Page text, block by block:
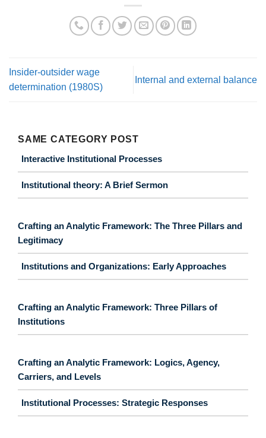
Insider-outsider wage
determination (1980S)
Internal and external balance
SAME CATEGORY POST
Interactive Institutional Processes
Institutional theory: A Brief Sermon
Crafting an Analytic Framework: The Three Pillars and
Legitimacy
Institutions and Organizations: Early Approaches
Crafting an Analytic Framework: Three Pillars of
Institutions
Crafting an Analytic Framework: Logics, Agency,
Carriers, and Levels
Institutional Processes: Strategic Responses